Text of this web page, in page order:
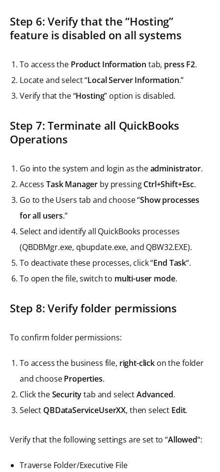
Step 6: Verify that the “Hosting”
feature is disabled on all systems
To access the Product Information tab, press F2.
Locate and select “Local Server Information.”
Verify that the “Hosting” option is disabled.
Step 7: Terminate all QuickBooks
Operations
Go into the system and login as theadministrator.
Access Task Manager by pressingCtrl+Shift+Esc.
Go to the Users tab and choose “Show processes
for all users.”
Select and identify all QuickBooks processes
(QBDBMgr.exe, qbupdate.exe, and QBW32.EXE).
To deactivate these processes, click “End Task“.
To open the file, switch to multi-user mode.
Step 8: Verify folder permissions
To confirm folder permissions:
To access the business file, right-click on the folder
and chooseProperties.
Click theSecuritytab and selectAdvanced.
Select QBDataServiceUserXX, then select Edit.
Verify that the following settings are set to “Allowed“:
Traverse Folder/Executive File